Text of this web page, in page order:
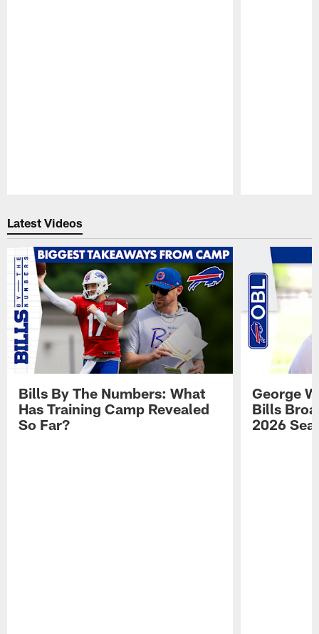
Latest Videos
Bills By The Numbers: What
Has Training Camp Revealed
So Far?
George
Bills
2026